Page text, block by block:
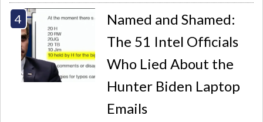
Named and Shamed:
The 51 Intel Officials
Who Lied About the
Hunter Biden Laptop
Emails